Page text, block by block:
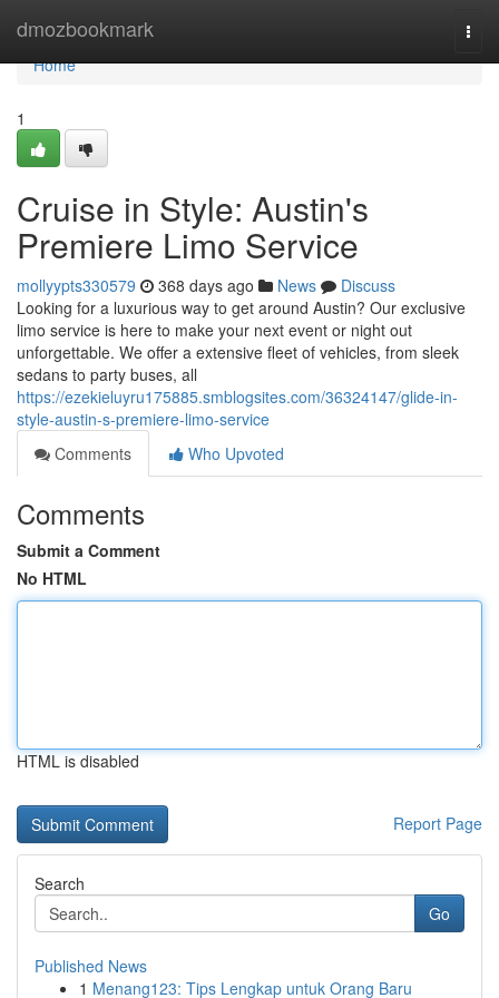
dmozbookmark
Home
Home
1
Cruise in Style: Austin's
Premiere Limo Service
mollyypts330579 368 days ago News
Discuss
Looking for a luxurious way to get around Austin? Our exclusive
limo service is here to make your next event or night out
unforgettable. We offer a extensive fleet of vehicles, from sleek
sedans to party buses, all
https://ezekieluyru175885.smblogsites.com/36324147/glide-in-
style-austin-s-premiere-limo-service
Comments
Who Upvoted
Comments
Submit a Comment
No HTML
HTML is disabled
Report Page
Search
Go
Published News
1 Menang123: Tips Lengkap untuk Orang Baru